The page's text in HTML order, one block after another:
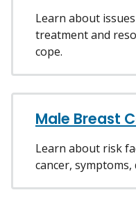
Learn about
treatment and
cope.
Male Breast
Learn about risk
cancer,